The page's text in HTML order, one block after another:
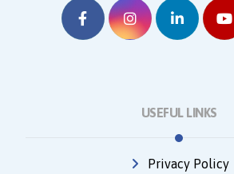
USEFUL LINKS
Privacy Policy